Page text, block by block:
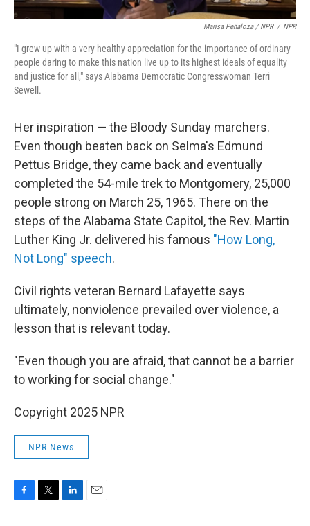
Marisa Peñaloza / NPR / NPR
"I grew up with a very healthy appreciation for the importance of ordinary
people daring to make this nation live up to its highest ideals of equality
and justice for all," says Alabama Democratic Congresswoman Terri
Sewell.
Her inspiration — the Bloody Sunday marchers.
Even though beaten back on Selma's Edmund
Pettus Bridge, they came back and eventually
completed the 54-mile trek to Montgomery, 25,000
people strong on March 25, 1965. There on the
steps of the Alabama State Capitol, the Rev. Martin
Luther King Jr. delivered his famous "How Long,
Not Long" speech.
Civil rights veteran Bernard Lafayette says
ultimately, nonviolence prevailed over violence, a
lesson that is relevant today.
"Even though you are afraid, that cannot be a barrier
to working for social change."
Copyright 2025 NPR
NPR News